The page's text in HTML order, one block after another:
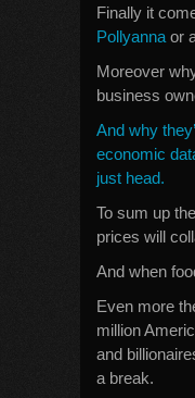
Finally it
Pollyanna or
Moreover
business
And why
economic
just head.
To sum up
prices will
And when
Even more
million
and
a break.